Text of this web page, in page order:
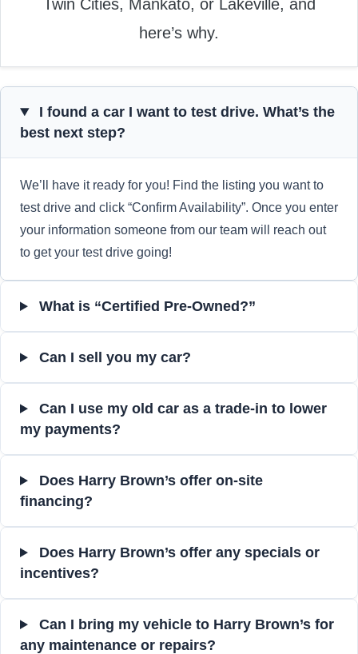
Twin Cities, Mankato, or Lakeville, and
here’s why.
I found a car I want to test drive. What’s the
best next step?
We’ll have it ready for you! Find the listing you want to
test drive and click “Confirm Availability”. Once you enter
your information someone from our team will reach out
to get your test drive going!
What is “Certified Pre-Owned?”
Can I sell you my car?
Can I use my old car as a trade-in to lower
my payments?
Does Harry Brown’s offer on-site
financing?
Does Harry Brown’s offer any specials or
incentives?
Can I bring my vehicle to Harry Brown’s for
any maintenance or repairs?